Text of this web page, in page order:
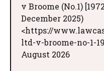
v Broome (No.1)
December 2025)
<https://
ltd-v-broome-no-1-
August 2026